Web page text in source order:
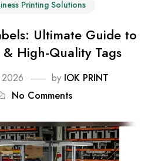
Printing Solutions
Ultimate Guide to
High-Quality Tags
2026 by IOK PRINT
No Comments